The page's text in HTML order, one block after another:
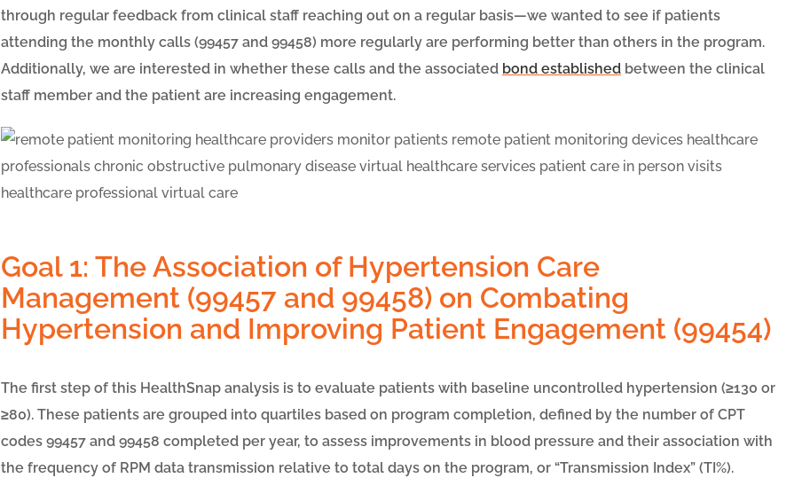
through regular feedback from clinical staff reaching out on a regular basis—we wanted to see if patients
attending the monthly calls (99457 and 99458) more regularly are performing better than others in the program.
Additionally, we are interested in whether these calls and the associated bond establishedbetween the clinical
staff member and the patient are increasing engagement.
Goal 1: The Association of Hypertension Care
Management (99457 and 99458) on Combating
Hypertension and Improving Patient Engagement (99454)
The first step of this HealthSnap analysis is to evaluate patients with baseline uncontrolled hypertension (≥130 or
≥80). These patients are grouped into quartiles based on program completion, defined by the number of CPT
codes 99457 and 99458 completed per year, to assess improvements in blood pressure and their association with
the frequency of RPM data transmission relative to total days on the program, or “Transmission Index” (TI%).